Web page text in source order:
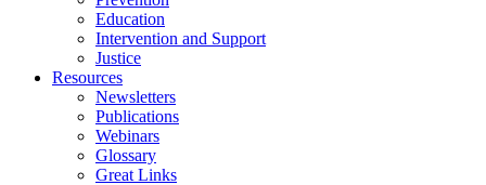
Education
Intervention and Support
Justice
Resources
Newsletters
Publications
Webinars
Glossary
Great Links